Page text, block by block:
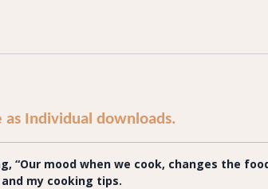
as Individual downloads.
“Our mood when we cook, changes the
my cooking tips.